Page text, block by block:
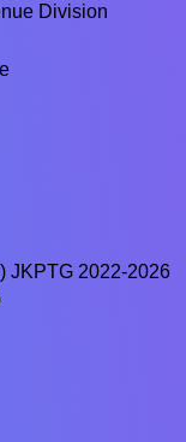
Division
JKPTG 2022-2026